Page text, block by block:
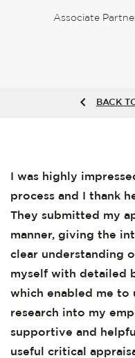
Associate
BACK
I was highly
process and I thank
They submitted my
manner, giving the
clear understanding
myself with detailed
which enabled me to
research into my
supportive and
useful critical